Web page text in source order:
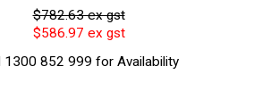
$782.63 ex gst
$586.97 ex gst
1300 852 999 for Availability